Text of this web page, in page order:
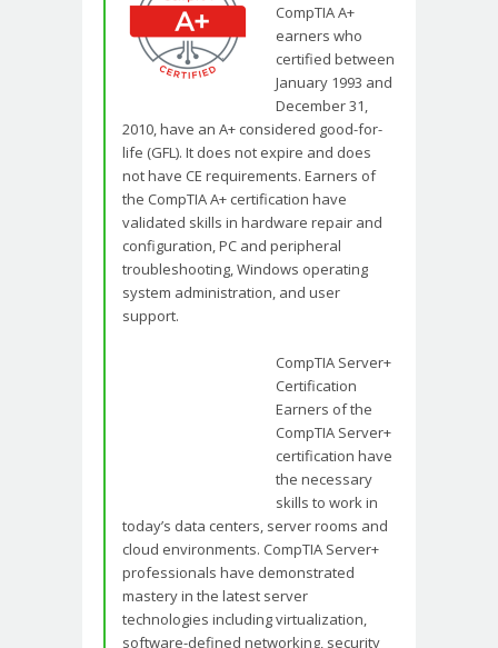
CompTIA A+
earners who
certified between
January 1993 and
December 31,
2010, have an A+ considered good-for-
life (GFL). It does not expire and does
not have CE requirements. Earners of
the CompTIA A+ certification have
validated skills in hardware repair and
configuration, PC and peripheral
troubleshooting, Windows operating
system administration, and user
support.
CompTIA Server+
Certification
Earners of the
CompTIA Server+
certification have
the necessary
skills to work in
today’s data centers, server rooms and
cloud environments. CompTIA Server+
professionals have demonstrated
mastery in the latest server
technologies including virtualization,
software-defined networking, security